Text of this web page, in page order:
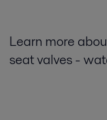
Learn more
seat valves -